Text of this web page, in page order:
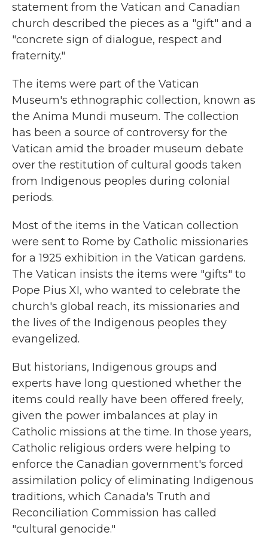
statement from the Vatican and Canadian
church described the pieces as a "gift" and a
"concrete sign of dialogue, respect and
fraternity."
The items were part of the Vatican
Museum's ethnographic collection, known as
the Anima Mundi museum. The collection
has been a source of controversy for the
Vatican amid the broader museum debate
over the restitution of cultural goods taken
from Indigenous peoples during colonial
periods.
Most of the items in the Vatican collection
were sent to Rome by Catholic missionaries
for a 1925 exhibition in the Vatican gardens.
The Vatican insists the items were "gifts" to
Pope Pius XI, who wanted to celebrate the
church's global reach, its missionaries and
the lives of the Indigenous peoples they
evangelized.
But historians, Indigenous groups and
experts have long questioned whether the
items could really have been offered freely,
given the power imbalances at play in
Catholic missions at the time. In those years,
Catholic religious orders were helping to
enforce the Canadian government's forced
assimilation policy of eliminating Indigenous
traditions, which Canada's Truth and
Reconciliation Commission has called
"cultural genocide."